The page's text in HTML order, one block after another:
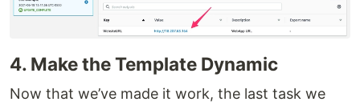
4. Make the Template Dynamic
Now that we’ve made it work, the last task we